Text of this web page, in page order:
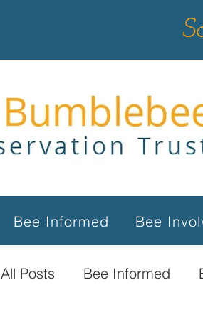
Bee Informed Bee
All Posts Bee Informed